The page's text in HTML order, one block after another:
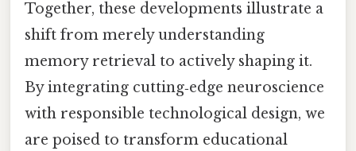
Together, these developments illustrate a
shift from merely understanding
memory retrieval to actively shaping it.
By integrating cutting‑edge neuroscience
with responsible technological design, we
are poised to transform educational